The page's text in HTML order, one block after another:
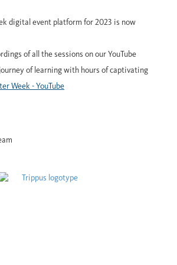
digital event platform for 2023 is now
of all the sessions on our YouTube
of learning with hours of captivating
Week - YouTube